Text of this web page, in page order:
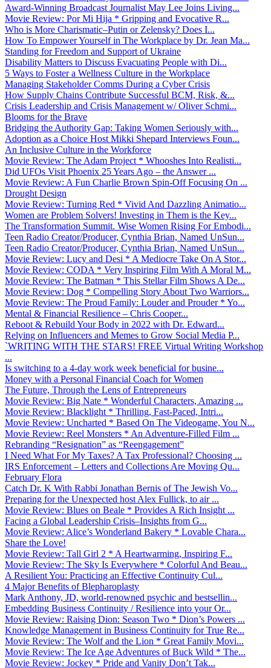
Award-Winning Broadcast Journalist May Lee Joins Living...
Movie Review: Por Mi Hija * Gripping and Evocative R...
Who is More Charismatic–Putin or Zelensky? Does I...
How To Empower Yourself in The Workplace by Dr. Jean Ma...
Standing for Freedom and Support of Ukraine
Disability Matters to Discuss Evacuating People with Di...
5 Ways to Foster a Wellness Culture in the Workplace
Managing Stakeholder Comms During a Cyber Crisis
How Supply Chains Contribute Successful BCM, Risk, &...
Crisis Leadership and Crisis Management w/ Oliver Schmi...
Blooms for the Brave
Bridging the Authority Gap: Taking Women Seriously with...
Adoption as a Choice Host Mikki Shepard Interviews Foun...
An Inclusive Culture in the Workforce
Movie Review: The Adam Project * Whooshes Into Realisti...
Did UFOs Visit Phoenix 25 Years Ago – the Answer ...
Movie Review: A Fun Charlie Brown Spin-Off Focusing On ...
Drought Design
Movie Review: Turning Red * Vivid And Dazzling Animatio...
Women are Problem Solvers! Investing in Them is the Key...
The Transformation Summit. Wise Women Rising For Embodi...
Teen Radio Creator/Producer, Cynthia Brian, Named UnSun...
Teen Radio Creator/Producer, Cynthia Brian, Named UnSun...
Movie Review: Lucy and Desi * A Mediocre Take On A Stor...
Movie Review: CODA * Very Inspiring Film With A Moral M...
Movie Review: The Batman * This Stellar Film Shows A De...
Movie Review: Dog * Compelling Story About Two Warriors...
Movie Review: The Proud Family: Louder and Prouder * Yo...
Mental & Financial Resilience – Chris Cooper...
Reboot & Rebuild Your Body in 2022 with Dr. Edward...
Relying on Influencers and Memes to Grow Social Media P...
`WRITING WITH THE STARS! FREE Virtual Writing Workshop
...
Is switching to a 4-day work week beneficial for busine...
Money with a Personal Financial Coach for Women
The Future, Through the Lens of Entrepreneurs
Movie Review: Big Nate * Wonderful Characters, Amazing ...
Movie Review: Blacklight * Thrilling, Fast-Paced, Intri...
Movie Review: Uncharted * Based On The Videogame, You N...
Movie Review: Reel Monsters * An Adventure-Filled Film ...
Rebranding “Resignation” as “Reengagement”
I Need What For My Taxes? A Tax Professional? Choosing ...
IRS Enforcement – Letters and Collections Are Moving Qu...
February Flora
Catch Dr. K With Rabbi Jonathan Bernis of The Jewish Vo...
Preparing for the Unexpected host Alex Fullick, to air ...
Movie Review: Blues on Beale * Provides A Rich Insight ...
Facing a Global Leadership Crisis–Insights from G...
Movie Review: Alice’s Wonderland Bakery * Lovable Chara...
Share the Love!
Movie Review: Tall Girl 2 * A Heartwarming, Inspiring F...
Movie Review: The Sky Is Everywhere * Colorful And Beau...
A Resilient You: Practicing an Effective Continuity Cul...
4 Major Benefits of Blepharoplasty
Mark Anthony, JD, world-renowned psychic and bestsellin...
Embedding Business Continuity / Resilience into your Or...
Movie Review: Raising Dion: Season Two * Dion’s Powers ...
Knowledge Management in Business Continuity for True Re...
Movie Review: The Wolf and the Lion * Great Family Movi...
Movie Review: The Ice Age Adventures of Buck Wild * The...
Movie Review: Jockey * Pride and Vanity Don’t Tak...